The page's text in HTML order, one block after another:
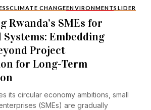
CLIMATE CHANGEENVIRONMENTSLIDER
Rwanda’s SMEs for
Embedding
Project
for Long-Term
its circular economy ambitions, small
(SMEs) are gradually